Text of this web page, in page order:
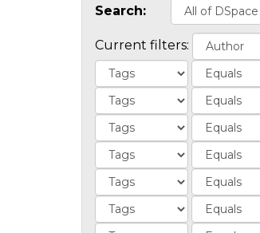
Search:
Current filters: